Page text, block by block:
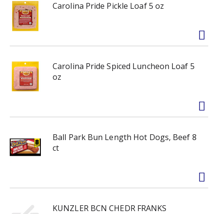
Carolina Pride Pickle Loaf 5 oz
Carolina Pride Spiced Luncheon Loaf 5
oz
Ball Park Bun Length Hot Dogs, Beef 8
ct
KUNZLER BCN CHEDR FRANKS